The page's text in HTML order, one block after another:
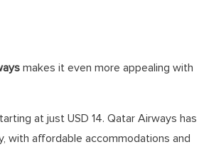
makes it even more appealing with
at just USD 14. Qatar Airways has
affordable accommodations and